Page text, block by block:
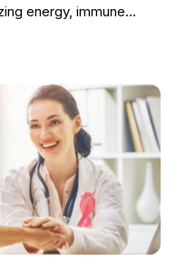
energy, immune
It highlights the
respiratory
through diet.